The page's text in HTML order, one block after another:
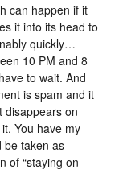
can happen if it
it into its head to
quickly…
10 PM and 8
to wait. And
is spam and it
disappears on
You have my
be taken as
of “staying on